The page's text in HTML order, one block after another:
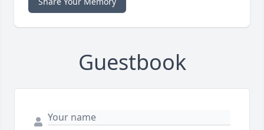
Guestbook